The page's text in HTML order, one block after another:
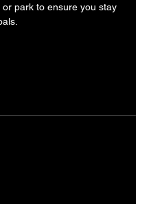
park to ensure you stay